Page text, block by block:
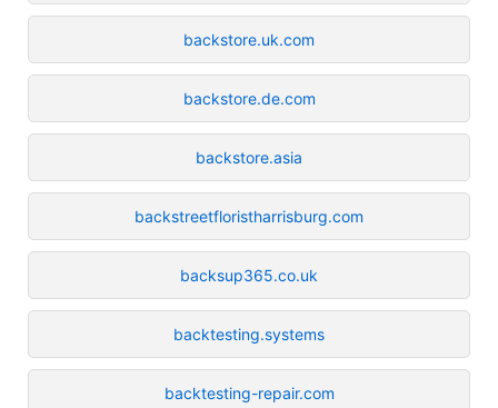
backstore.uk.com
backstore.de.com
backstore.asia
backstreetfloristharrisburg.com
backsup365.co.uk
backtesting.systems
backtesting-repair.com